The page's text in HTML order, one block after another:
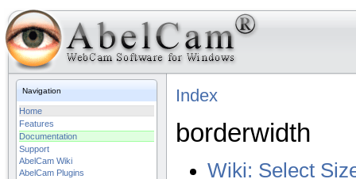
Navigation
Home
Features
Documentation
Support
AbelCam Wiki
AbelCam Plugins
Index
borderwidth
Wiki: Select